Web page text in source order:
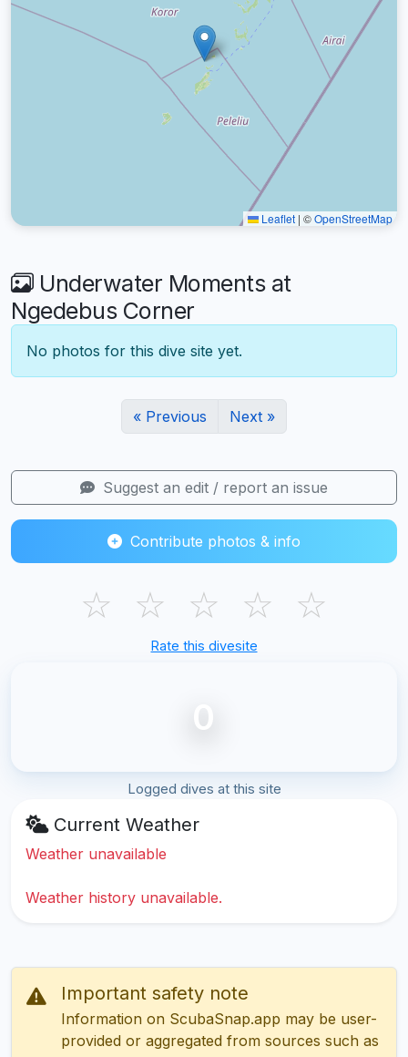
Leaflet | ©OpenStreetMap
Underwater Moments at
Ngedebus Corner
No photos for this dive site yet.
« Previous Next »
Suggest an edit / report an issue
Contribute photos & info
☆ ☆ ☆ ☆ ☆
Rate this divesite
0
Logged dives at this site
Current Weather
Weather unavailable
Weather history unavailable.
Important safety note
Information on ScubaSnap.app may be user-
provided or aggregated from sources such as